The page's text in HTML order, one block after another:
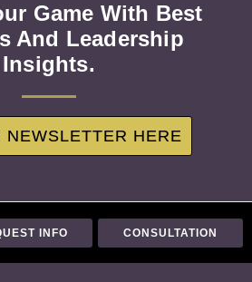
Game With Best
And Leadership
Insights.
NEWSLETTER HERE
INFO CONSULTATION